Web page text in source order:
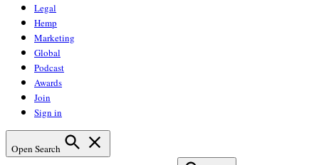
Legal
Hemp
Marketing
Global
Podcast
Awards
Join
Sign in
Open Search